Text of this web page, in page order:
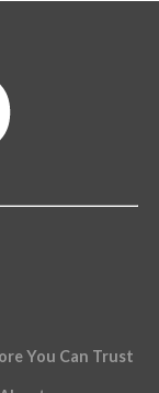
You Can Trust